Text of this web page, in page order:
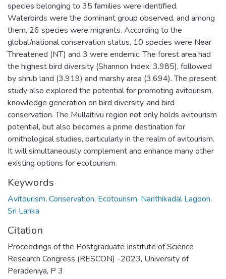
species belonging to 35 families were identified.
Waterbirds were the dominant group observed, and among
them, 26 species were migrants. According to the
global/national conservation status, 10 species were Near
Threatened (NT) and 3 were endemic. The forest area had
the highest bird diversity (Shannon Index: 3.985), followed
by shrub land (3.919) and marshy area (3.694). The present
study also explored the potential for promoting avitourism,
knowledge generation on bird diversity, and bird
conservation. The Mullaitivu region not only holds avitourism
potential, but also becomes a prime destination for
ornithological studies, particularly in the realm of avitourism.
It will simultaneously complement and enhance many other
existing options for ecotourism.
Keywords
Avitourism, Conservation, Ecotourism, Nanthikadal Lagoon,
Sri Lanka
Citation
Proceedings of the Postgraduate Institute of Science
Research Congress (RESCON) -2023, University of
Peradeniya, P 3